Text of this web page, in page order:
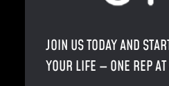
JOIN US TODAY AND
YOUR LIFE — ONE REP